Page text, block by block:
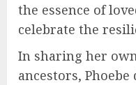
the essence of
celebrate the
In sharing her
ancestors,